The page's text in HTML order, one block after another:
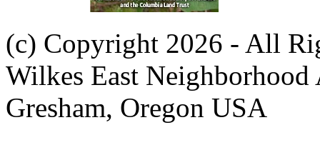
(c) Copyright 2026 - All
Wilkes East Neighborhood
Gresham, Oregon USA